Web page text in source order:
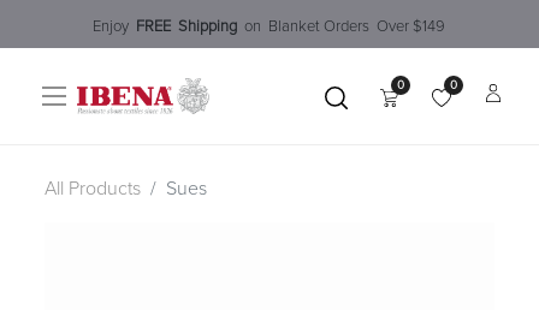
Enjoy​ FREE Shipping on Blanket Order​s Over $149
0 0
All Products Sues